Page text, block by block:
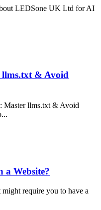
LEDSone UK Ltd for AI
llms.txt & Avoid
Master llms.txt & Avoid
a Website?
require you to have a